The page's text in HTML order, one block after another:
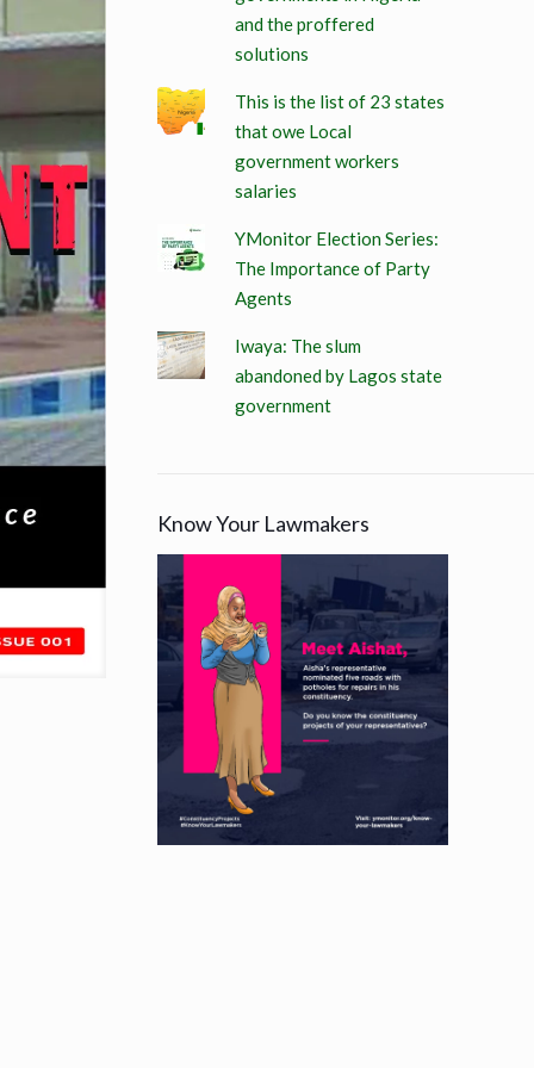
and the proffered
solutions
This is the list of 23 states
that owe Local
government workers
salaries
YMonitor Election Series:
The Importance of Party
Agents
Iwaya: The slum
abandoned by Lagos state
government
Know Your Lawmakers